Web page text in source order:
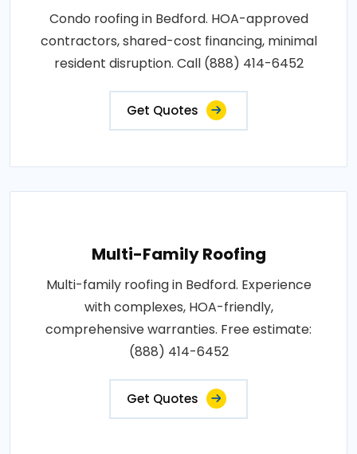
Condo roofing in Bedford. HOA-approved
contractors, shared-cost financing, minimal
resident disruption. Call (888) 414-6452
Get Quotes
Multi-Family Roofing
Multi-family roofing in Bedford. Experience
with complexes, HOA-friendly,
comprehensive warranties. Free estimate:
(888) 414-6452
Get Quotes